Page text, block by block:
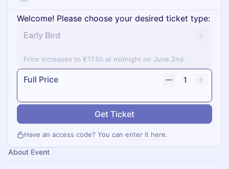
Welcome! Please choose your desired ticket type:
Early Bird
Price increases to €17.50 at midnight on June 2nd.
Full Price 1
Get Ticket
Have an access code? You can enter it here.
About Event